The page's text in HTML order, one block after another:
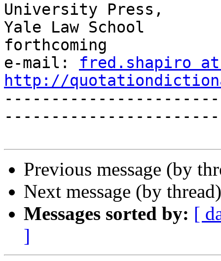
University Press,
Yale Law School
forthcoming
e-mail: fred.shapiro
http://
Previous message (by
Next message (by
Messages sorted by: [
]